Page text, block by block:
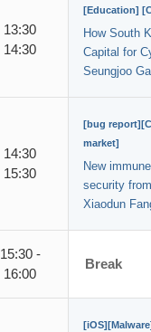
13:30
14:30
[Education]
How South
Capital for
Seungjoo
14:30
15:30
[bug
market]
New
security
Xiaodun
15:30 -
16:00
Break